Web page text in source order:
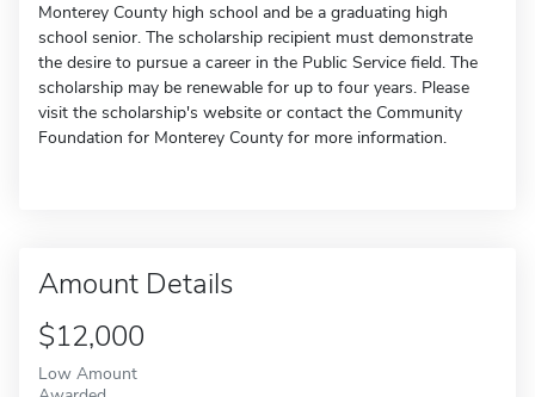
Monterey County high school and be a graduating high
school senior. The scholarship recipient must demonstrate
the desire to pursue a career in the Public Service field. The
scholarship may be renewable for up to four years. Please
visit the scholarship's website or contact the Community
Foundation for Monterey County for more information.
Amount Details
$12,000
Low Amount